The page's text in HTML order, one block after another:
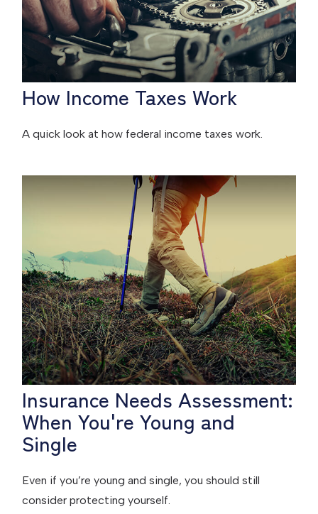
How Income Taxes Work
A quick look at how federal income taxes work.
Insurance Needs Assessment:
When You're Young and
Single
Even if you’re young and single, you should still
consider protecting yourself.